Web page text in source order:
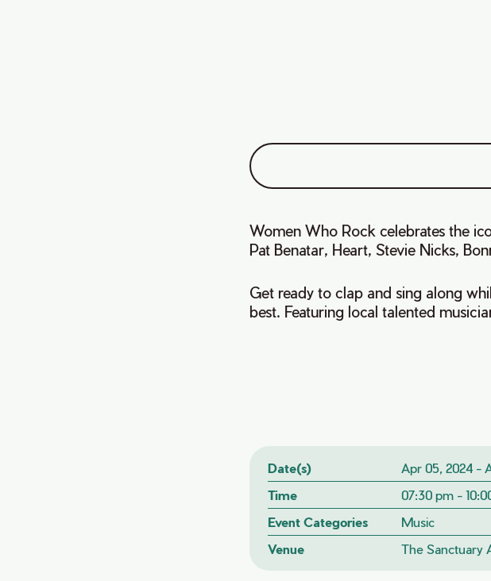
Women Who Rock celebrates the
Pat Benatar, Heart, Stevie Nicks,
Get ready to clap and sing along
best. Featuring local talented
Date(s)
Apr 05, 2024 -
Time
07:30 pm -
Event Categories
Music
Venue
The Sanctuary